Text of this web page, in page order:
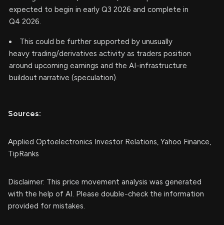
expected to begin in early Q3 2026 and complete in
Q4 2026.
This could be further supported by unusually
heavy trading/derivatives activity as traders position
around upcoming earnings and the AI-infrastructure
buildout narrative (speculation).
Sources:
Applied Optoelectronics Investor Relations, Yahoo Finance,
TipRanks
Disclaimer: This price movement analysis was generated
with the help of AI. Please double-check the information
provided for mistakes.